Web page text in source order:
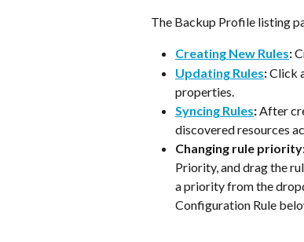
The Backup Profile listing
Creating New Rules:
Updating Rules: Click
properties.
Syncing Rules: After
discovered resources
Changing rule
Priority, and drag the
a priority from the
Configuration Rule